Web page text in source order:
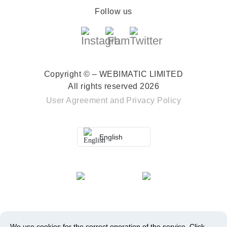
Follow us
Copyright © – WEBIMATIC LIMITED
All rights reserved 2026
User Agreement and Privacy Policy
English